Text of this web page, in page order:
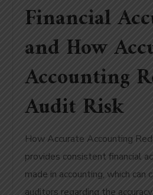
Financial
and How
Accounting
Audit Risk
How Accurate Accounting
provides consistent financial
made in accounting, which can
auditors regarding the